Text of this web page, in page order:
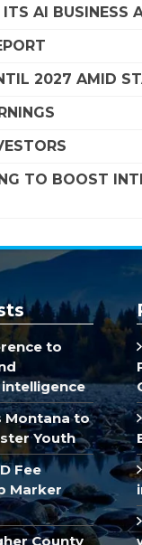
AI BUSINESS
2027 AMID
TO BOOST
to
Montana to
Youth
Fee
Marker
County